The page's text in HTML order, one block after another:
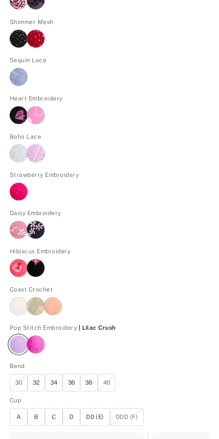
Shimmer Mesh
Sequin Lace
Heart Embroidery
Boho Lace
Strawberry Embroidery
Daisy Embroidery
Hibiscus Embroidery
Coast Crochet
Pop Stitch Embroidery | Lilac Crush
Band
30 32 34 36 38 40
Cup
A B C D DD (E) DDD (F)